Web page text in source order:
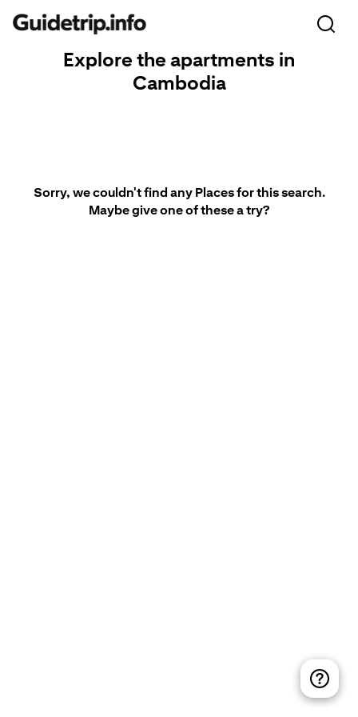
Explore the apartments in
Cambodia
Sorry, we couldn't find any Places for this search.
Maybe give one of these a try?